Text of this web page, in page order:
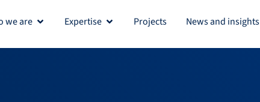
we are Open Who we are
Expertise Open Expertise
Projects News and insights